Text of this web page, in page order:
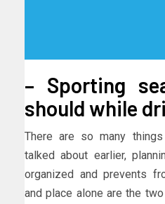
– Sporting
should while
There are so many
talked about earlier,
organized and prevents
and place alone are the